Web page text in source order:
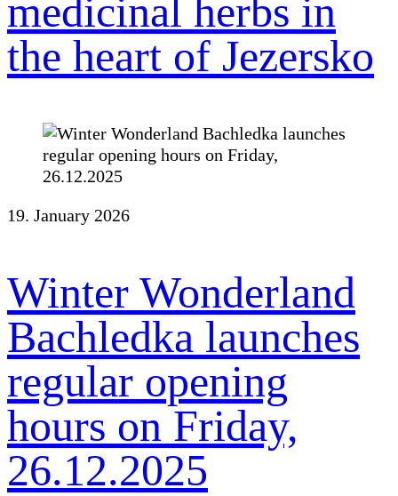
medicinal herbs in
the heart of Jezersko
19. January 2026
Winter Wonderland
Bachledka launches
regular opening
hours on Friday,
26.12.2025